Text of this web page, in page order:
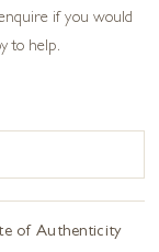
if you would
to help.
of Authenticity